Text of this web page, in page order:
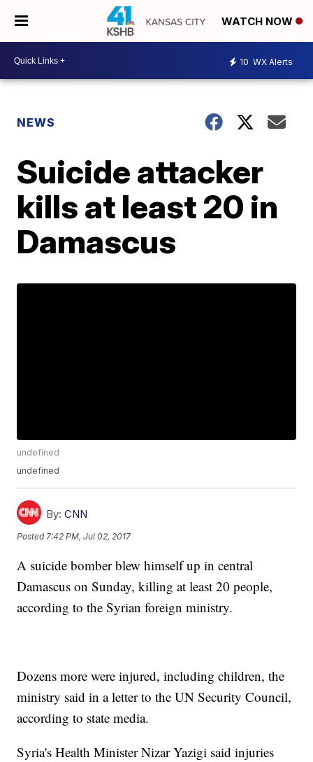
WATCH NOW
10 WX Alerts
NEWS
Suicide attacker
kills at least 20 in
Damascus
undefined
undefined
By: CNN
Posted 7:42 PM, Jul 02, 2017
A suicide bomber blew himself up in central
Damascus on Sunday, killing at least 20 people,
according to the Syrian foreign ministry.
Dozens more were injured, including children, the
ministry said in a letter to the UN Security Council,
according to state media.
Syria's Health Minister Nizar Yazigi said injuries